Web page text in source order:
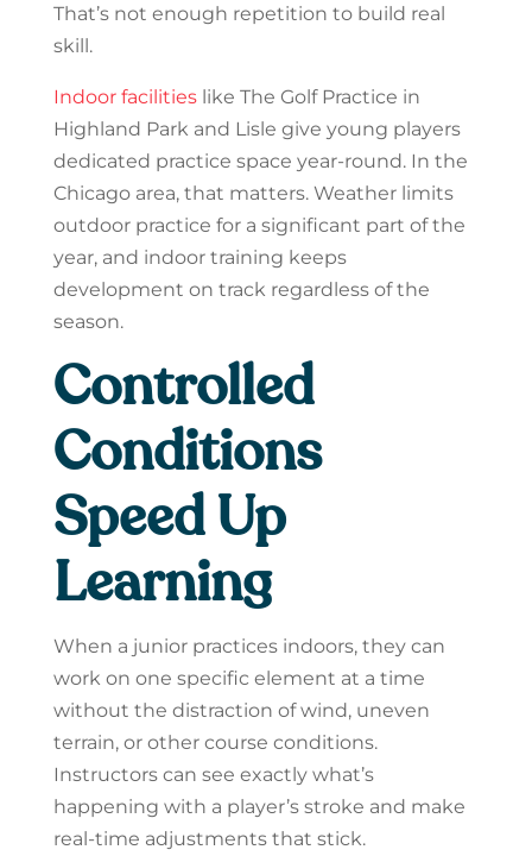
That’s not enough repetition to build real
skill.
Indoor facilitieslike The Golf Practice in
Highland Park and Lisle give young players
dedicated practice space year-round. In the
Chicago area, that matters. Weather limits
outdoor practice for a significant part of the
year, and indoor training keeps
development on track regardless of the
season.
Controlled
Conditions
Speed Up
Learning
When a junior practices indoors, they can
work on one specific element at a time
without the distraction of wind, uneven
terrain, or other course conditions.
Instructors can see exactly what’s
happening with a player’s stroke and make
real-time adjustments that stick.